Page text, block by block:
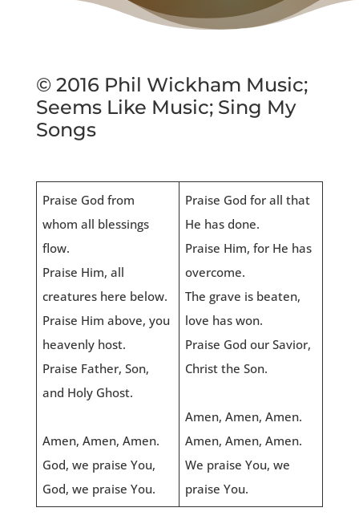
© 2016 Phil Wickham Music;
Seems Like Music; Sing My
Songs
Praise God from
whom all blessings
flow.
Praise Him, all
creatures here below.
Praise Him above, you
heavenly host.
Praise Father, Son,
and Holy Ghost.
Amen, Amen, Amen.
God, we praise You,
God, we praise You.
Praise God for all that
He has done.
Praise Him, for He has
overcome.
The grave is beaten,
love has won.
Praise God our Savior,
Christ the Son.
Amen, Amen, Amen.
Amen, Amen, Amen.
We praise You, we
praise You.